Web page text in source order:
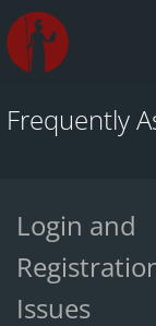
Frequently
Login and
Issues